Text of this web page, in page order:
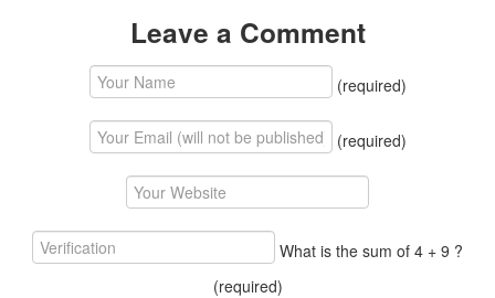
Leave a Comment
(required)
(required)
What is the sum of 4 + 9 ?
(required)